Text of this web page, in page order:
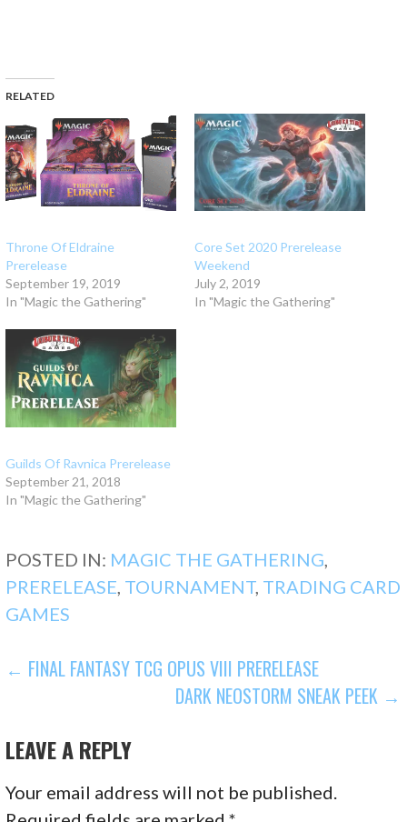
RELATED
Throne Of Eldraine
Prerelease
September 19, 2019
In "Magic the Gathering"
Core Set 2020 Prerelease
Weekend
July 2, 2019
In "Magic the Gathering"
Guilds Of Ravnica Prerelease
September 21, 2018
In "Magic the Gathering"
POSTED IN: MAGIC THE GATHERING
PRERELEASE TOURNAMENT, TRADING CARD
GAMES
POST
← FINAL FANTASY TCG OPUS VIII PRERELEASE
DARK NEOSTORM SNEAK PEEK →
LEAVE A REPLY
Your email address will not be published.